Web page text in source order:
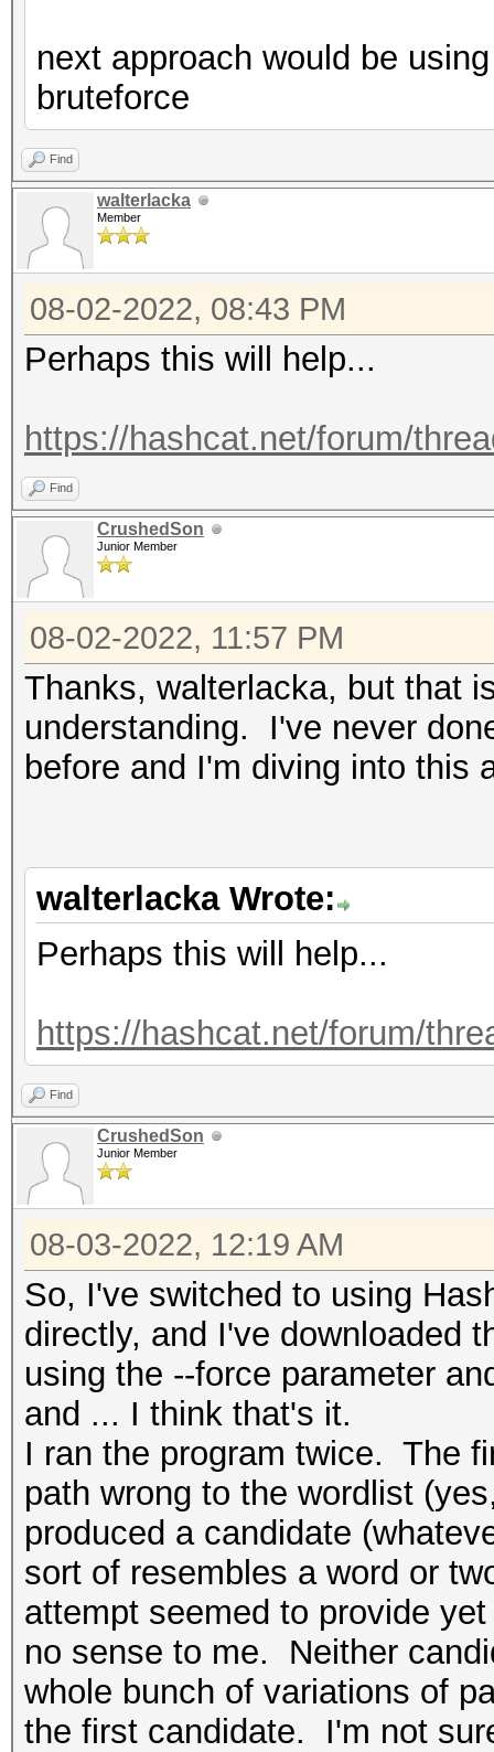
next approach would be
bruteforce
Find
walterlacka
Member
08-02-2022, 08:43 PM
Perhaps this will help...
https://hashcat.net/forum/
Find
CrushedSon
Junior Member
08-02-2022, 11:57 PM
Thanks, walterlacka, but that
understanding. I've never
before and I'm diving into this
walterlacka Wrote:
Perhaps this will help...
https://hashcat.net/forum/
Find
CrushedSon
Junior Member
08-03-2022, 12:19 AM
So, I've switched to using
directly, and I've downloaded
using the --force parameter
and ... I think that's it.
I ran the program twice. The
path wrong to the wordlist
produced a candidate
sort of resembles a word or
attempt seemed to provide
no sense to me. Neither
whole bunch of variations of
the first candidate. I'm not